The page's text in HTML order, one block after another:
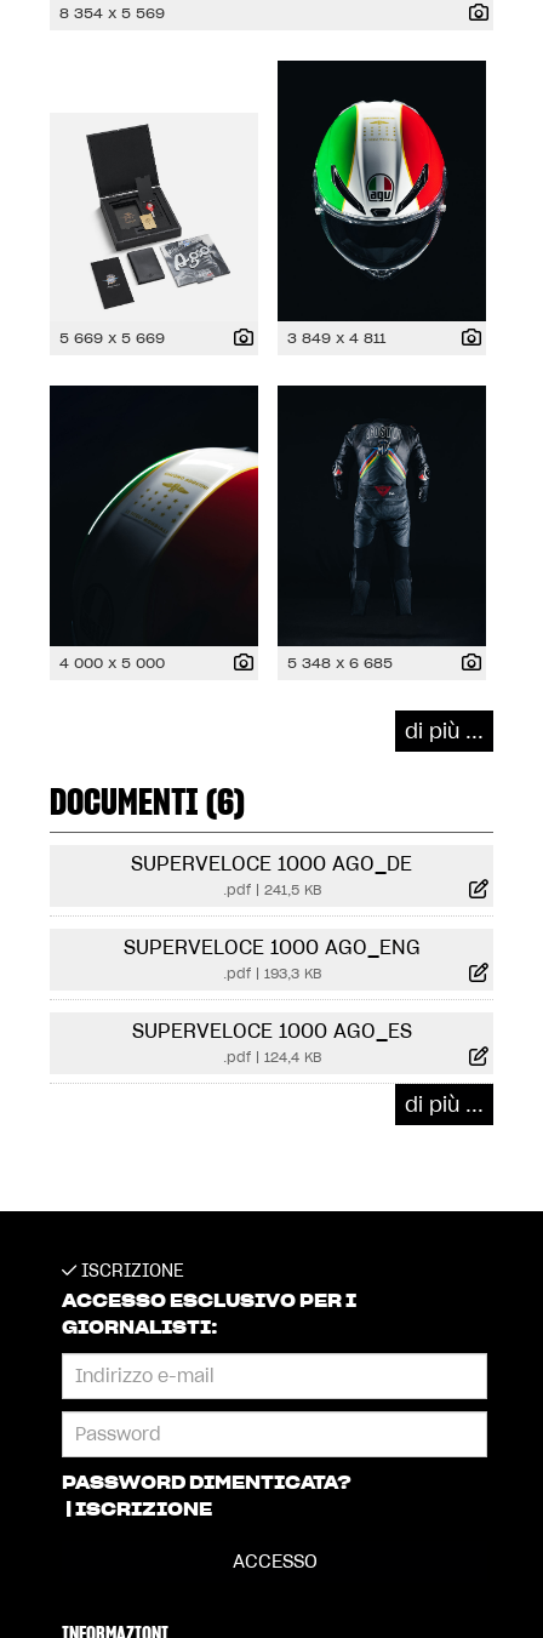
8 354 x 5 569
5 669 x 5 669 3 849 x 4 811
4 000 x 5 000 5 348 x 6 685
di più ...
DOCUMENTI (6)
SUPERVELOCE 1000 AGO_DE
.pdf| 241,5 KB
SUPERVELOCE 1000 AGO_ENG
.pdf| 193,3 KB
SUPERVELOCE 1000 AGO_ES
.pdf| 124,4 KB
di più ...
ISCRIZIONE
ACCESSO ESCLUSIVO PER I
GIORNALISTI:
PASSWORD DIMENTICATA?
ISCRIZIONE